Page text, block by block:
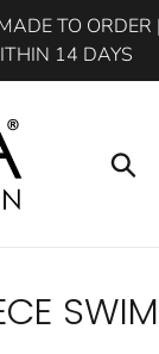
TO ORDER
14 DAYS